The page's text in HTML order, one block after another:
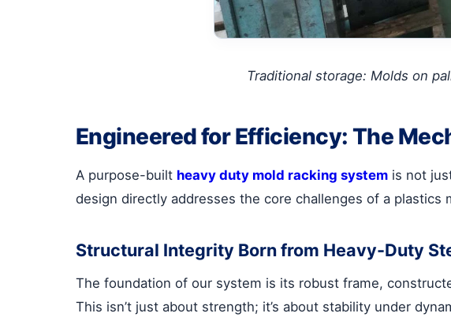
Traditional storage: Molds on
Engineered for Efficiency: The
A purpose-built heavy duty mold racking system is not
design directly addresses the core challenges of a
Structural Integrity Born from Heavy-Duty
The foundation of our system is its robust frame,
This isn’t just about strength; it’s about stability under